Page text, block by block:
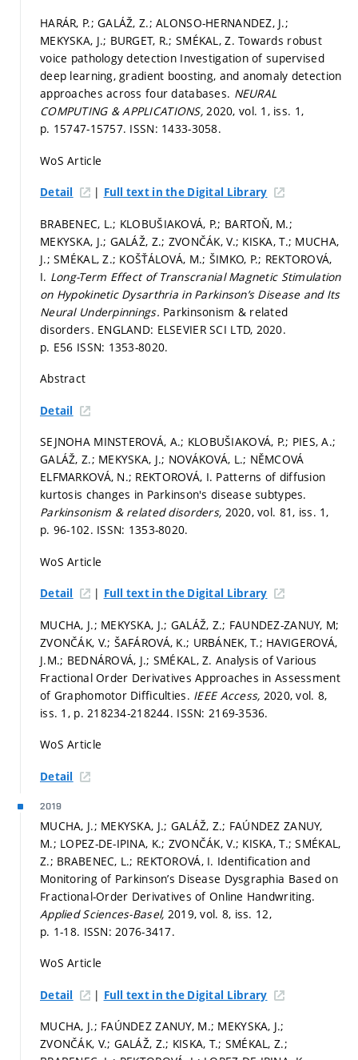
HARÁR, P.; GALÁŽ, Z.; ALONSO-HERNANDEZ, J.;
MEKYSKA, J.; BURGET, R.; SMÉKAL, Z. Towards robust
voice pathology detection Investigation of supervised
deep learning, gradient boosting, and anomaly detection
approaches across four databases. NEURAL
COMPUTING & APPLICATIONS,2020, vol. 1, iss. 1,
p. 15747-15757. ISSN: 1433-3058.
WoS Article
Detail | Full text in the Digital Library
BRABENEC, L.; KLOBUŠIAKOVÁ, P.; BARTOŇ, M.;
MEKYSKA, J.; GALÁŽ, Z.; ZVONČÁK, V.; KISKA, T.; MUCHA,
J.; SMÉKAL, Z.; KOŠŤÁLOVÁ, M.; ŠIMKO, P.; REKTOROVÁ,
I. Long-Term Effect of Transcranial Magnetic Stimulation
on Hypokinetic Dysarthria in Parkinson’s Disease and Its
Neural Underpinnings. Parkinsonism & related
disorders. ENGLAND: ELSEVIER SCI LTD, 2020.
p. E56 ISSN: 1353-8020.
Abstract
Detail
SEJNOHA MINSTEROVÁ, A.; KLOBUŠIAKOVÁ, P.; PIES, A.;
GALÁŽ, Z.; MEKYSKA, J.; NOVÁKOVÁ, L.; NĚMCOVÁ
ELFMARKOVÁ, N.; REKTOROVÁ, I. Patterns of diffusion
kurtosis changes in Parkinson's disease subtypes.
Parkinsonism & related disorders, 2020, vol. 81, iss. 1,
p. 96-102. ISSN: 1353-8020.
WoS Article
Detail | Full text in the Digital Library
MUCHA, J.; MEKYSKA, J.; GALÁŽ, Z.; FAUNDEZ-ZANUY, M;
ZVONČÁK, V.; ŠAFÁROVÁ, K.; URBÁNEK, T.; HAVIGEROVÁ,
J.M.; BEDNÁROVÁ, J.; SMÉKAL, Z. Analysis of Various
Fractional Order Derivatives Approaches in Assessment
of Graphomotor Difficulties. IEEE Access, 2020, vol. 8,
iss. 1, p. 218234-218244. ISSN: 2169-3536.
WoS Article
Detail
2019
MUCHA, J.; MEKYSKA, J.; GALÁŽ, Z.; FAÚNDEZ ZANUY,
M.; LOPEZ-DE-IPINA, K.; ZVONČÁK, V.; KISKA, T.; SMÉKAL,
Z.; BRABENEC, L.; REKTOROVÁ, I. Identification and
Monitoring of Parkinson’s Disease Dysgraphia Based on
Fractional-Order Derivatives of Online Handwriting.
Applied Sciences-Basel, 2019, vol. 8, iss. 12,
p. 1-18. ISSN: 2076-3417.
WoS Article
Detail | Full text in the Digital Library
MUCHA, J.; FAÚNDEZ ZANUY, M.; MEKYSKA, J.;
ZVONČÁK, V.; GALÁŽ, Z.; KISKA, T.; SMÉKAL, Z.;